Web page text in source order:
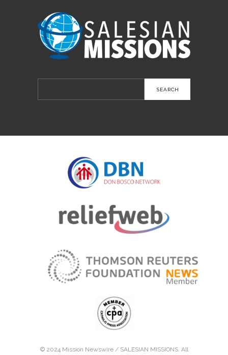
for:
© 2024 Mission Newswire / SALESIAN MISSIONS. All